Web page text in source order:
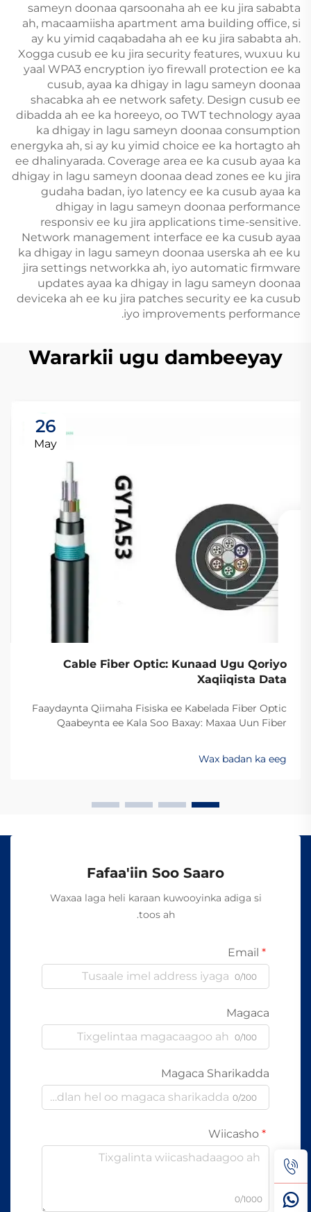
sameyn doonaa qarsoonaha ah ee ku jira sababta
ah, macaamiisha apartment ama building office, si
ay ku yimid caqabadaha ah ee ku jira sababta ah.
Xogga cusub ee ku jira security features, wuxuu ku
yaal WPA3 encryption iyo firewall protection ee ka
cusub, ayaa ka dhigay in lagu sameyn doonaa
shacabka ah ee network safety. Design cusub ee
dibadda ah ee ka horeeyo, oo TWT technology ayaa
ka dhigay in lagu sameyn doonaa consumption
energyka ah, si ay ku yimid choice ee ka hortagto ah
ee dhalinyarada. Coverage area ee ka cusub ayaa ka
dhigay in lagu sameyn doonaa dead zones ee ku jira
gudaha badan, iyo latency ee ka cusub ayaa ka
dhigay in lagu sameyn doonaa performance
responsiv ee ku jira applications time-sensitive.
Network management interface ee ka cusub ayaa
ka dhigay in lagu sameyn doonaa userska ah ee ku
jira settings networkka ah, iyo automatic firmware
updates ayaa ka dhigay in lagu sameyn doonaa
deviceka ah ee ku jira patches security ee ka cusub
iyo improvements performance.
Wararkii ugu dambeeyay
26
May
Cable Fiber Optic: Kunaad Ugu Qoriyo
Xaqiiqista Data
Faaydaynta Qiimaha Fisiska ee Kabelada Fiber Optic
Qaabeynta ee Kala Soo Baxay: Maxaa Uun Fiber
Sababtaa kabelada fiber optic ayaa qalileeyaa in la xad
galiyo waa maxaa yeelay waxay diran kartaan xogta
Wax badan ka eeg
Fafaa'iin Soo Saaro
Waxaa laga heli karaan kuwooyinka adiga si
toos ah.
0/100
Magaca
0/100
Magaca Sharikadda
0/200
0/1000